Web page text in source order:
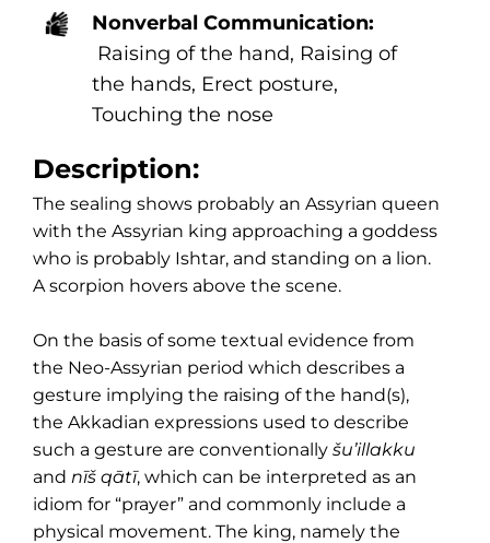
Nonverbal Communication:
Raising of the hand, Raising of
the hands, Erect posture,
Touching the nose
Description:
The sealing shows probably an Assyrian queen
with the Assyrian king approaching a goddess
who is probably Ishtar, and standing on a lion.
A scorpion hovers above the scene.
On the basis of some textual evidence from
the Neo-Assyrian period which describes a
gesture implying the raising of the hand(s),
the Akkadian expressions used to describe
such a gesture are conventionally šu’illakku
and nīš qātī, which can be interpreted as an
idiom for “prayer” and commonly include a
physical movement. The king, namely the